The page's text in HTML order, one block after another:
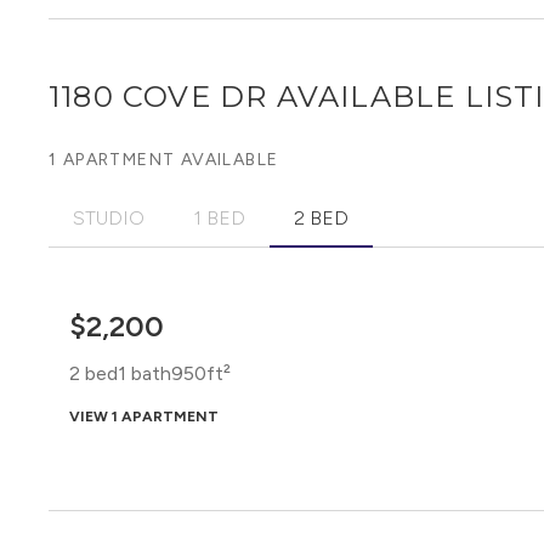
1180 COVE DR AVAILABLE
1 APARTMENT AVAILABLE
STUDIO 1 BED 2 BED
$2,200
2 bed1 bath950ft²
VIEW 1 APARTMENT